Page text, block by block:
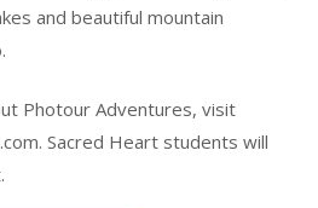
and beautiful mountain
Photour Adventures, visit
Sacred Heart students will